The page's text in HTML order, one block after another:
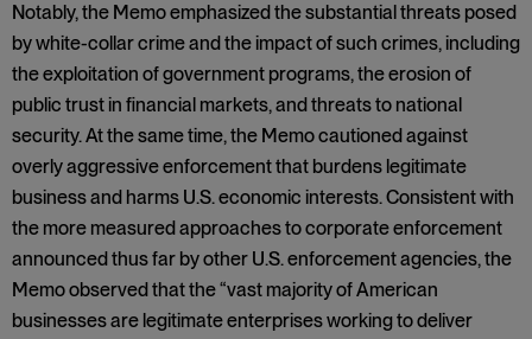
Notably, the Memo emphasized the substantial threats posed
by white-collar crime and the impact of such crimes, including
the exploitation of government programs, the erosion of
public trust in financial markets, and threats to national
security. At the same time, the Memo cautioned against
overly aggressive enforcement that burdens legitimate
business and harms U.S. economic interests. Consistent with
the more measured approaches to corporate enforcement
announced thus far by other U.S. enforcement agencies, the
Memo observed that the “vast majority of American
businesses are legitimate enterprises working to deliver